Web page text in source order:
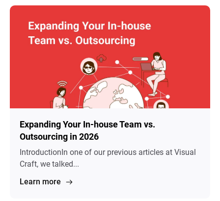
Expanding Your In-house Team vs.
Outsourcing in 2026
IntroductionIn one of our previous articles at Visual
Craft, we talked...
Learn more